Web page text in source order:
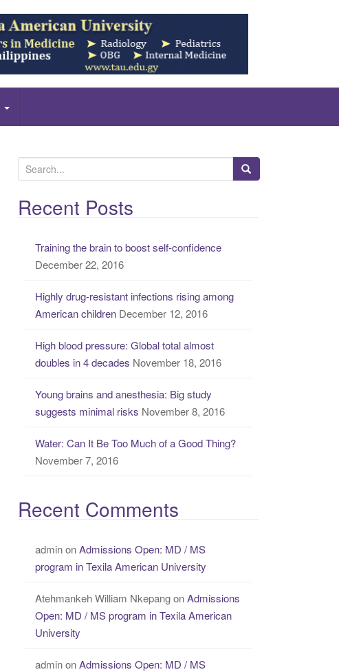
e
a
rRecent Posts
Training the brain to boost self-confidence
December 22, 2016
Highly drug-resistant infections rising among
American children December 12, 2016
High blood pressure: Global total almost
doubles in 4 decades November 18, 2016
Young brains and anesthesia: Big study
suggests minimal risks November 8, 2016
Water: Can It Be Too Much of a Good Thing?
November 7, 2016
Recent Comments
adminonAdmissions Open: MD / MS
program in Texila American University
Atehmankeh William NkepangonAdmissions
Open: MD / MS program in Texila American
University
adminonAdmissions Open: MD / MS